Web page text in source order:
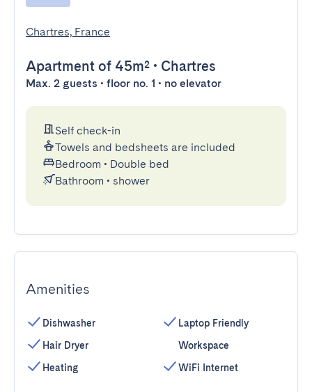
Chartres, France
Apartment of 45m² • Chartres
Max. 2 guests • floor no. 1 • no elevator
Self check-in
Towels and bedsheets are included
Bedroom • Double bed
Bathroom • shower
Amenities
Dishwasher
Hair Dryer
Heating
Laptop Friendly
Workspace
WiFi Internet